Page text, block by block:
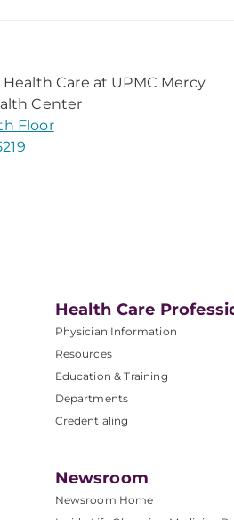
Care at UPMC Mercy
Center
Floor
Health Care
Physician Information
Resources
Education & Training
Departments
Credentialing
Newsroom
Newsroom Home